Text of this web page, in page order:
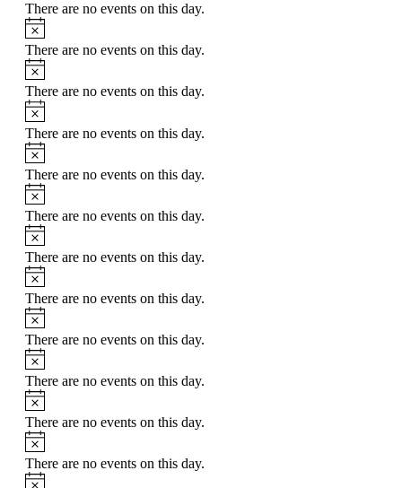
There are no events on this day.
Notice
There are no events on this day.
Notice
There are no events on this day.
Notice
There are no events on this day.
Notice
There are no events on this day.
Notice
There are no events on this day.
Notice
There are no events on this day.
Notice
There are no events on this day.
Notice
There are no events on this day.
Notice
There are no events on this day.
Notice
There are no events on this day.
Notice
There are no events on this day.
Notice